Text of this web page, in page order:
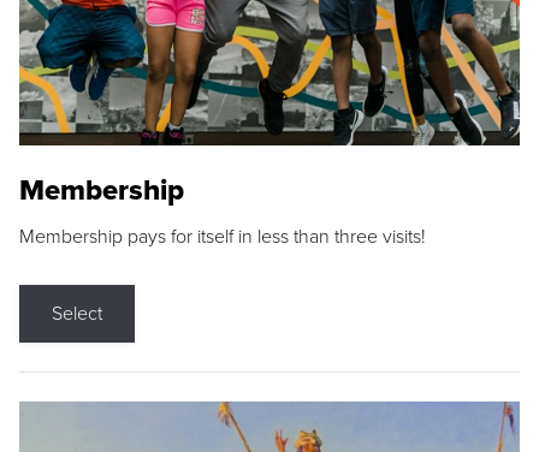
Membership
Membership pays for itself in less than three visits!
Select